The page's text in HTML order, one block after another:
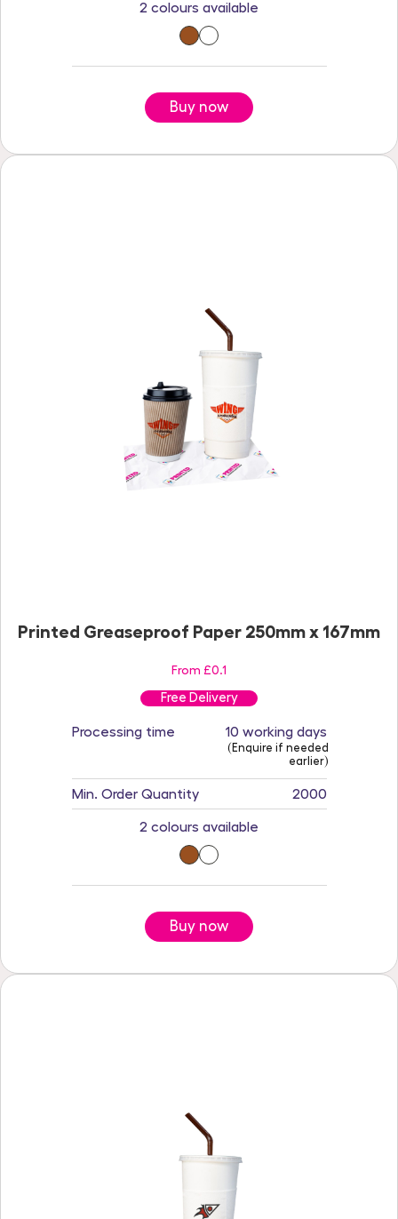
2 colours available
Buy now
Printed Greaseproof Paper 250mm x 167mm
From £0.1
Free Delivery
Processing time 10 working days
(Enquire if needed
earlier)
Min. Order Quantity 2000
2 colours available
Buy now